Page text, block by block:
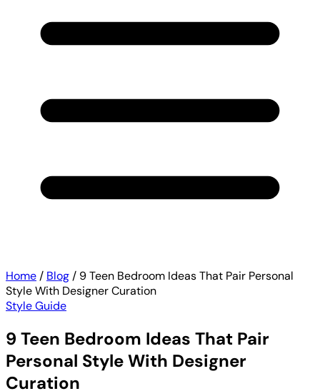
Home / Blog / 9 Teen Bedroom Ideas That Pair Personal
Style With Designer Curation
Style Guide
9 Teen Bedroom Ideas That Pair
Personal Style With Designer
Curation